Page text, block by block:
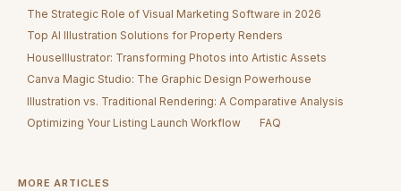
The Strategic Role of Visual Marketing Software in 2026
Top AI Illustration Solutions for Property Renders
HouseIllustrator: Transforming Photos into Artistic Assets
Canva Magic Studio: The Graphic Design Powerhouse
Illustration vs. Traditional Rendering: A Comparative Analysis
Optimizing Your Listing Launch Workflow
FAQ
MORE ARTICLES